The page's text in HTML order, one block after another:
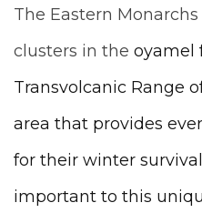
The Eastern
clusters in the oyamel
Transvolcanic Range
area that provides
for their winter
important to this